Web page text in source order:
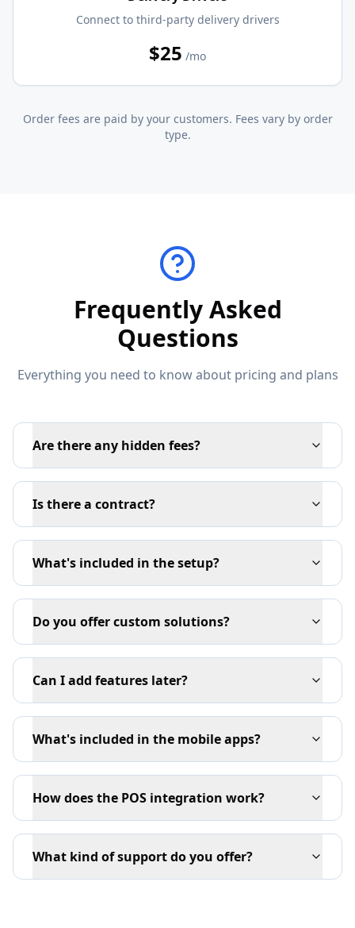
Connect to third-party delivery drivers
$25 /mo
Order fees are paid by your customers. Fees vary by order
type.
Frequently Asked
Questions
Everything you need to know about pricing and plans
Are there any hidden fees?
Is there a contract?
What's included in the setup?
Do you offer custom solutions?
Can I add features later?
What's included in the mobile apps?
How does the POS integration work?
What kind of support do you offer?